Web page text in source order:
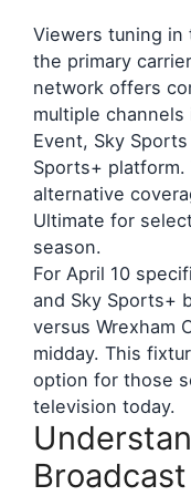
Viewers tuning in
the primary
network offers
multiple
Event, Sky
Sports+ platform.
alternative
Ultimate for
season.
For April 10
and Sky Sports+
versus Wrexham
midday. This
option for those
television today.